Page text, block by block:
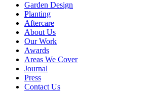
Garden Design
Planting
Aftercare
About Us
Our Work
Awards
Areas We Cover
Journal
Press
Contact Us